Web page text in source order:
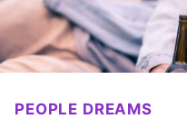
PEOPLE DREAMS